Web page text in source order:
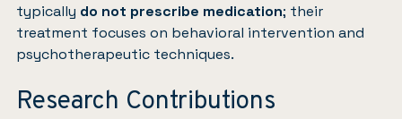
typically do not prescribe medication; their
treatment focuses on behavioral intervention and
psychotherapeutic techniques.
Research Contributions